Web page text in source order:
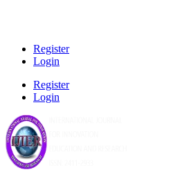
Register
Login
Register
Login